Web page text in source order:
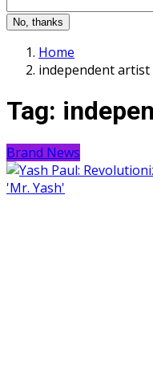
No, thanks
Home
independent artist
Tag:
Brand News